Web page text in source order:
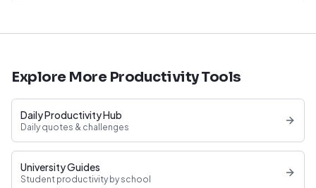
Explore More Productivity Tools
Daily Productivity Hub
Daily quotes & challenges
University Guides
Student productivity by school